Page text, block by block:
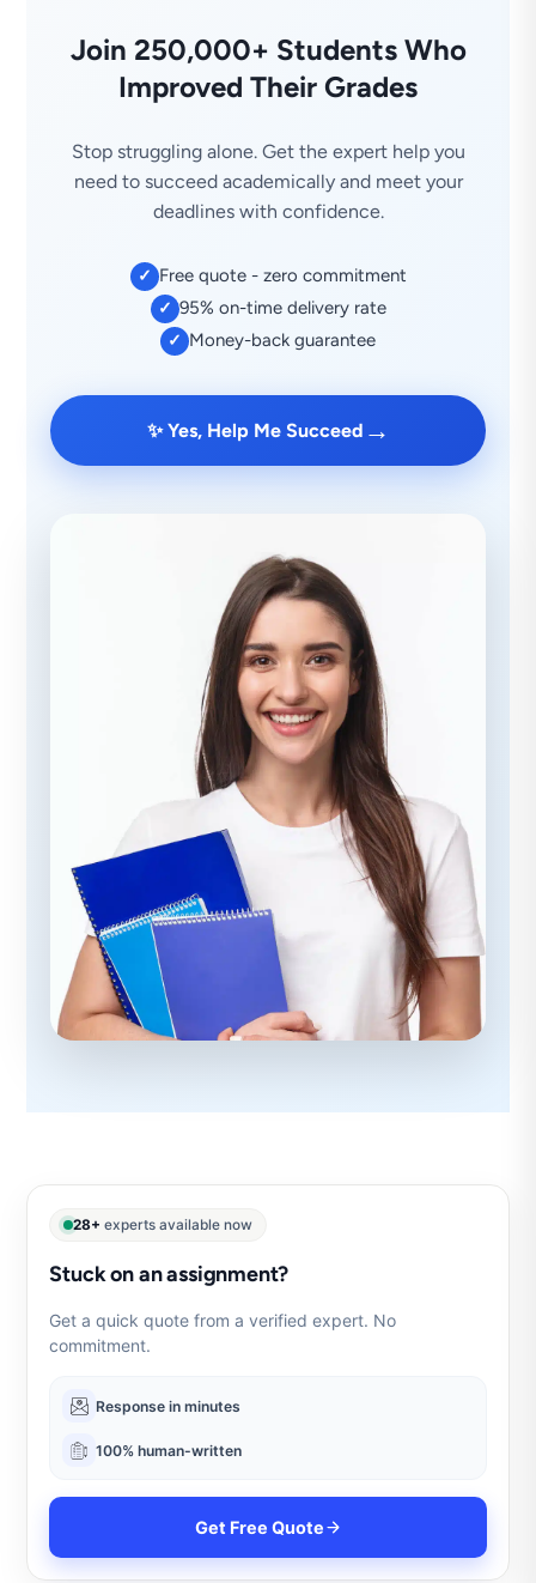
Join 250,000+ Students Who
Improved Their Grades
Stop struggling alone. Get the expert help you
need to succeed academically and meet your
deadlines with confidence.
✓ Free quote - zero commitment
✓ 95% on-time delivery rate
✓ Money-back guarantee
✨ Yes, Help Me Succeed →
28+ experts available now
Stuck on an assignment?
Get a quick quote from a verified expert. No
commitment.
Response in minutes
100% human-written
Get Free Quote